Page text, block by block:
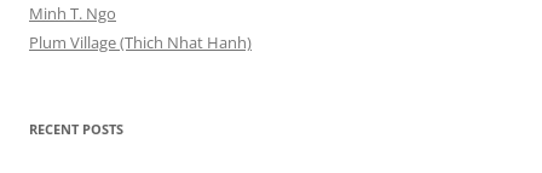
Minh T. Ngo
Plum Village (Thich Nhat Hanh)
RECENT POSTS